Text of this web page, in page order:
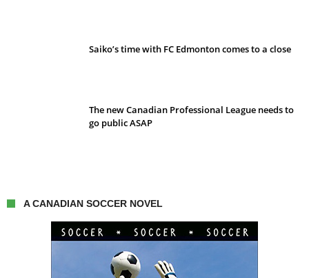
Saiko’s time with FC Edmonton comes to a close
The new Canadian Professional League needs to
go public ASAP
A CANADIAN SOCCER NOVEL